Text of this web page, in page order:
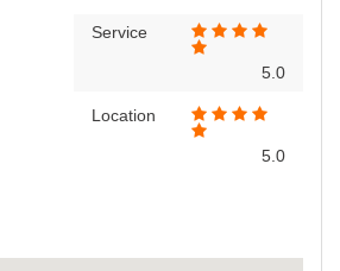
Service
5.0
Location
5.0